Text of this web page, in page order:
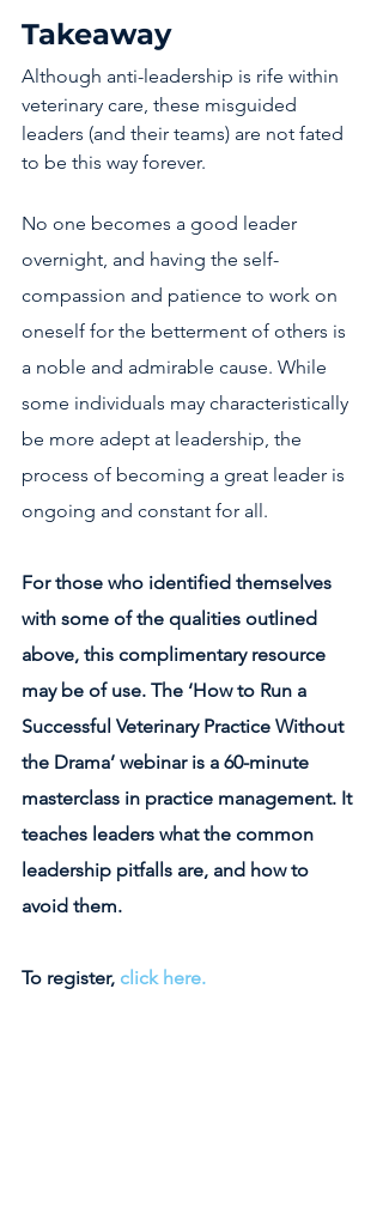
Takeaway
Although anti-leadership is rife within
veterinary care, these misguided
leaders (and their teams) are not fated
to be this way forever.
No one becomes a good leader
overnight, and having the self-
compassion and patience to work on
oneself for the betterment of others is
a noble and admirable cause. While
some individuals may characteristically
be more adept at leadership, the
process of becoming a great leader is
ongoing and constant for all.
For those who identified themselves
with some of the qualities outlined
above, this complimentary resource
may be of use. The ‘How to Run a
Successful Veterinary Practice Without
the Drama’ webinar is a 60-minute
masterclass in practice management. It
teaches leaders what the common
leadership pitfalls are, and how to
avoid them.
To register, click here.